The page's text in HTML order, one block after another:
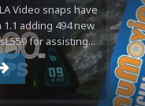
Video snaps have
adding 494 new
for assisting...